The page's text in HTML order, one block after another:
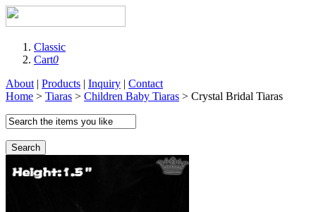
Classic
Cart0
About | Products | Inquiry | Contact
Home > Tiaras > Children Baby Tiaras > Crystal Bridal Tiaras
Search